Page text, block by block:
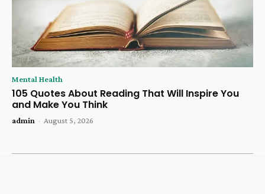
Mental Health
105 Quotes About Reading That Will Inspire You
and Make You Think
admin - August 5, 2026